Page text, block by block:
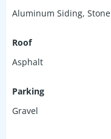
Aluminum Siding, Stone
Roof
Asphalt
Parking
Gravel